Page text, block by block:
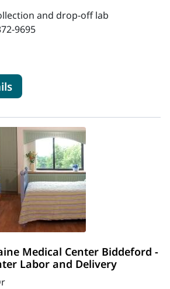
and drop-off lab
9695
Lab - Healthcare
for MaineHealth Lab -
Medical Center Biddeford -
Labor and Delivery